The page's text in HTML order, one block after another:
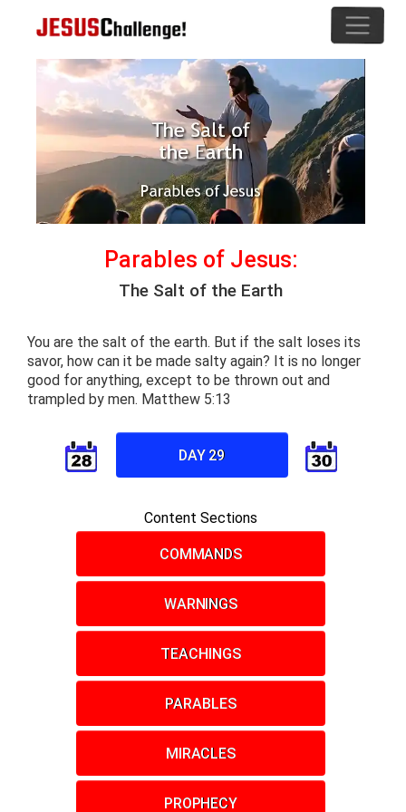
Parables of Jesus:
The Salt of the Earth
You are the salt of the earth. But if the salt loses its
savor, how can it be made salty again? It is no longer
good for anything, except to be thrown out and
trampled by men. Matthew 5:13
DAY 29
Content Sections
COMMANDS
WARNINGS
TEACHINGS
PARABLES
MIRACLES
PROPHECY